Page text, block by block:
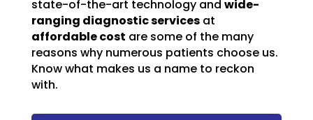
state-of-the-art technology and wide-
ranging diagnostic servicesat
affordable cost are some of the many
reasons why numerous patients choose us.
Know what makes us a name to reckon
with.